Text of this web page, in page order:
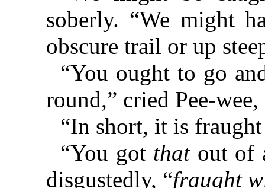
soberly. “We might
obscure trail or up
“You ought to go
round,” cried Pee-
“In short, it is
“You got thatout of
disgustedly, “fraught